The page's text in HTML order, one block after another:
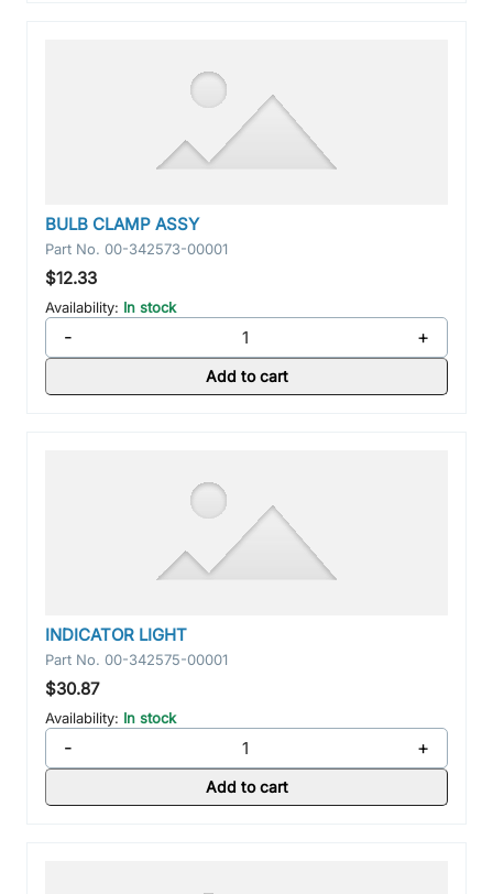
BULB CLAMP ASSY
Part No. 00-342573-00001
$12.33
Availability: In stock
- +
Add to cart
INDICATOR LIGHT
Part No. 00-342575-00001
$30.87
Availability: In stock
- +
Add to cart